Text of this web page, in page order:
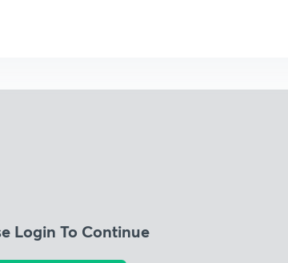
Login To Continue